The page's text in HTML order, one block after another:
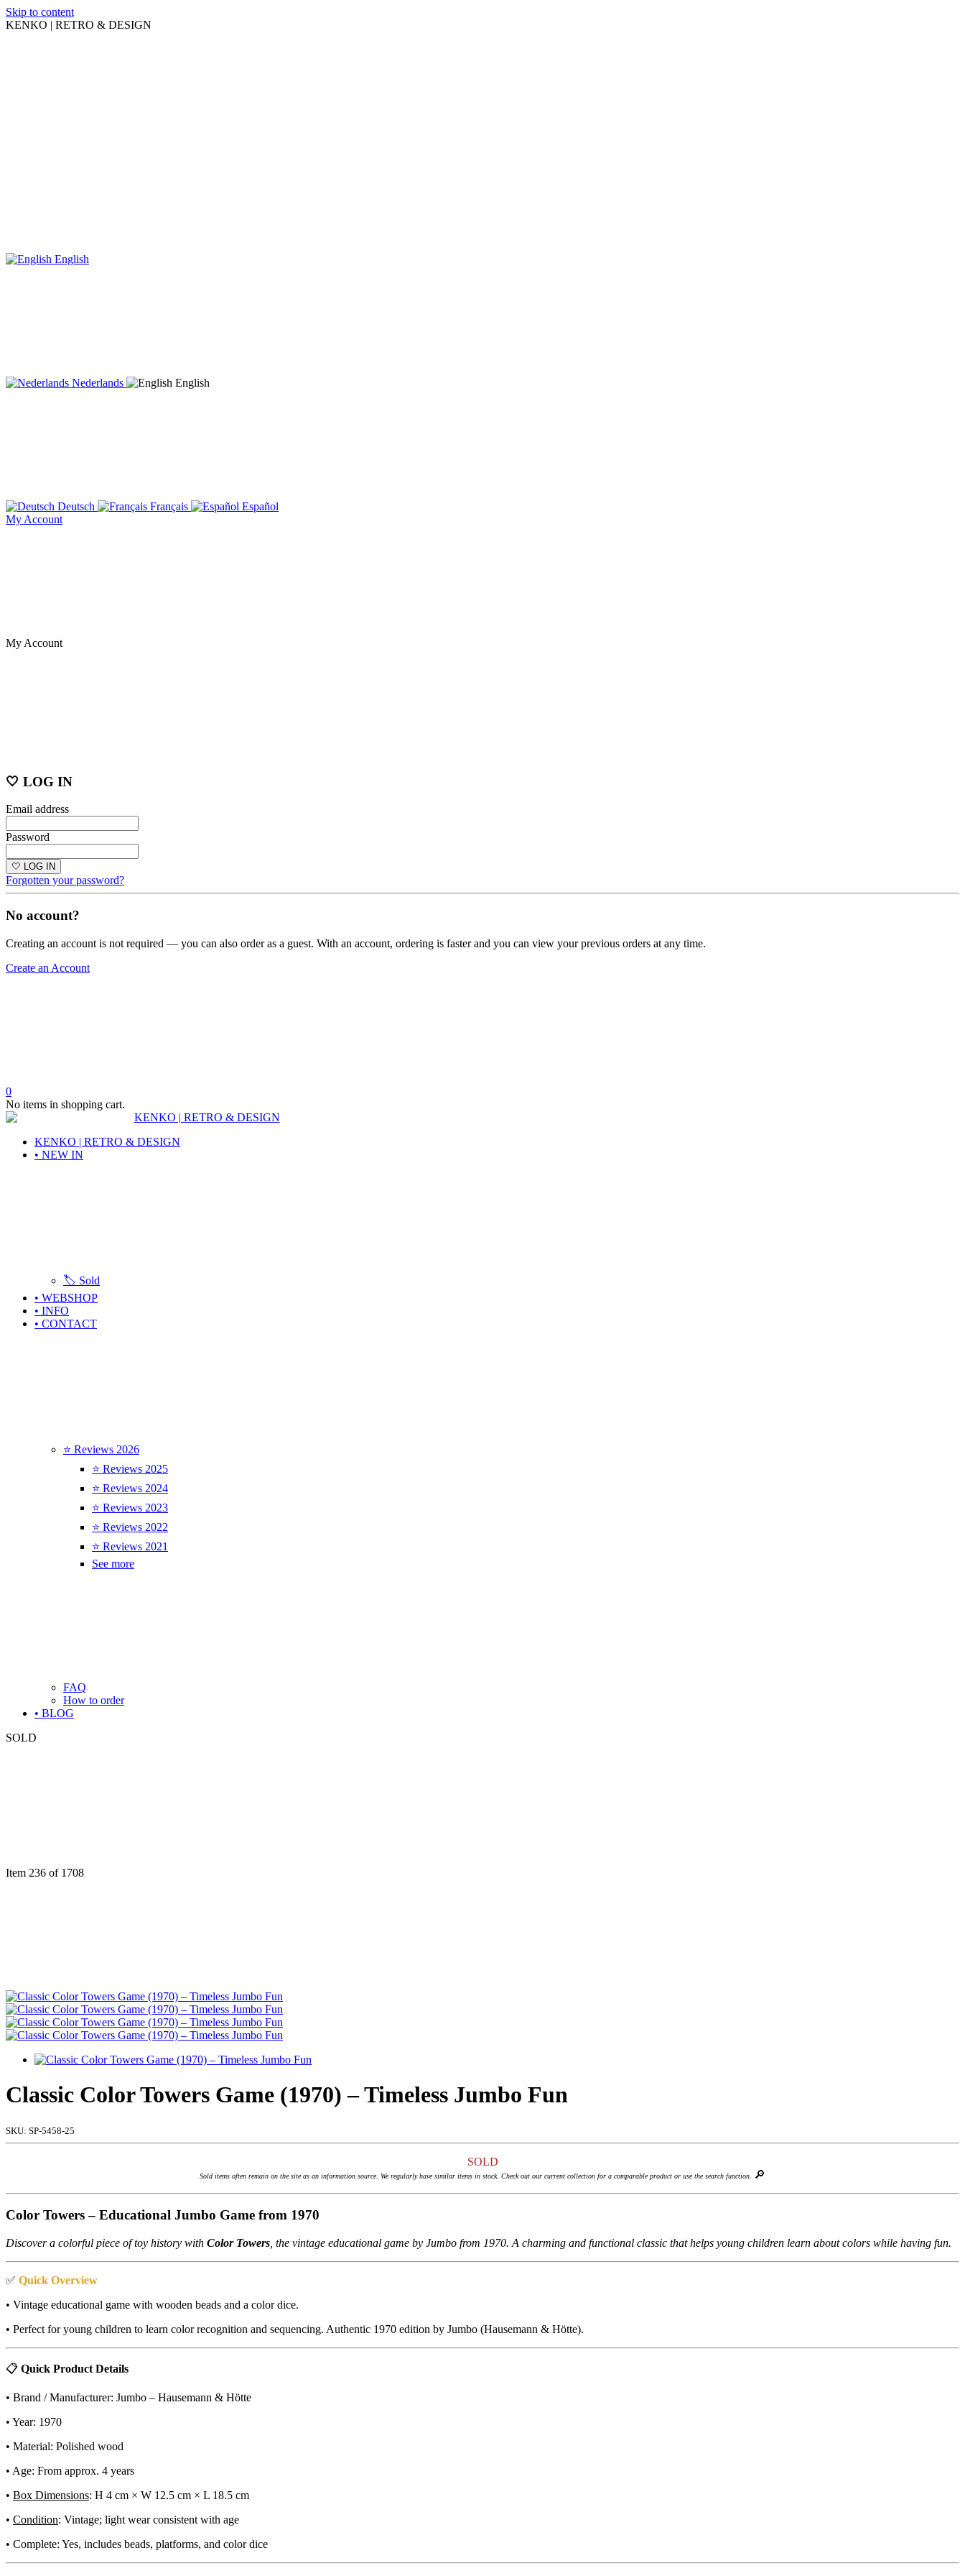
Skip to content
KENKO | RETRO & DESIGN
English
Nederlands English
Deutsch Français
Español
My Account
My Account
🤍 LOG IN
Email address
Password
🤍 LOG IN
Forgotten your password?
No account?
Creating an account is not required — you can also order as a guest. With an account, ordering is faster and you can view your previous orders at any time.
Create an Account
0
No items in shopping cart.
KENKO | RETRO & DESIGN
• NEW IN
🏷️ Sold
• WEBSHOP
• INFO
• CONTACT
⭐ Reviews 2026
⭐ Reviews 2025
⭐ Reviews 2024
⭐ Reviews 2023
⭐ Reviews 2022
⭐ Reviews 2021
See more
FAQ
How to order
• BLOG
SOLD
Item 236 of 1708
Classic Color Towers Game (1970) – Timeless Jumbo Fun
SKU: SP-5458-25
SOLD
Sold items often remain on the site as an information source. We regularly have similar items in stock. Check out our current collection for a comparable product or use the search function. 🔎
Color Towers – Educational Jumbo Game from 1970
Discover a colorful piece of toy history with Color Towers , the vintage educational game by Jumbo from 1970. A charming and functional classic that helps young children learn about colors while having fun.
✅ Quick Overview
• Vintage educational game with wooden beads and a color dice.
• Perfect for young children to learn color recognition and sequencing. Authentic 1970 edition by Jumbo (Hausemann & Hötte).
📋 Quick Product Details
• Brand / Manufacturer: Jumbo – Hausemann & Hötte
• Year: 1970
• Material: Polished wood
• Age: From approx. 4 years
• Box Dimensions: H 4 cm × W 12.5 cm × L 18.5 cm
• Condition: Vintage; light wear consistent with age
• Complete: Yes, includes beads, platforms, and color dice